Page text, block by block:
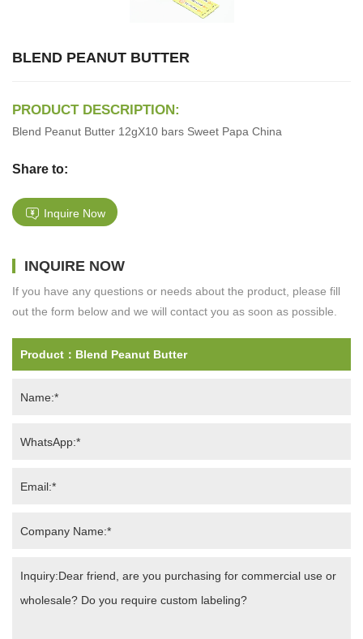
BLEND PEANUT BUTTER
PRODUCT DESCRIPTION:
Blend Peanut Butter 12gX10 bars Sweet Papa China
Share to:
Inquire Now
INQUIRE NOW
If you have any questions or needs about the product, please fill
out the form below and we will contact you as soon as possible.